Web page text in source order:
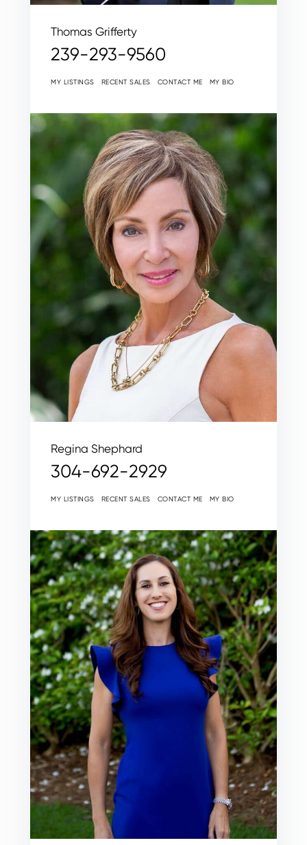
Thomas Grifferty
239-293-9560
MY LISTINGS RECENT SALES CONTACT ME MY BIO
Regina Shephard
304-692-2929
MY LISTINGS RECENT SALES CONTACT ME MY BIO